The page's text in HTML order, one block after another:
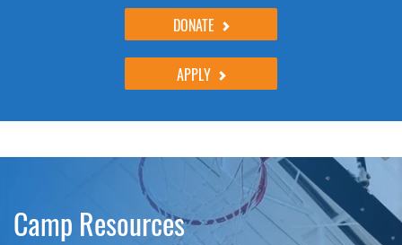
DONATE
APPLY
Camp Resources